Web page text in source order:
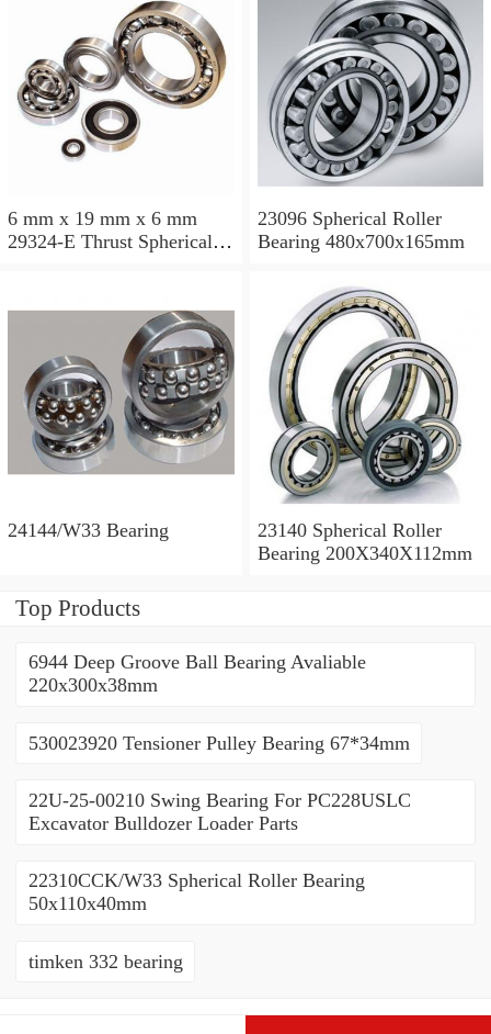
6 mm x 19 mm x 6 mm
29324-E Thrust Spherical
23096 Spherical Roller
Bearing 480x700x165mm
24144/W33 Bearing
23140 Spherical Roller
Bearing 200X340X112mm
Top Products
6944 Deep Groove Ball Bearing Avaliable
220x300x38mm
530023920 Tensioner Pulley Bearing 67*34mm
22U-25-00210 Swing Bearing For PC228USLC
Excavator Bulldozer Loader Parts
22310CCK/W33 Spherical Roller Bearing
50x110x40mm
timken 332 bearing